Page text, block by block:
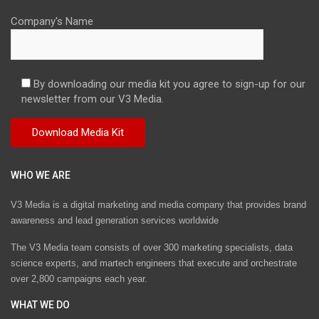
Company's Name
By downloading our media kit you agree to sign-up for our
newsletter from our V3 Media.
WHO WE ARE
V3 Media is a digital marketing and media company that provides brand
awareness and lead generation services worldwide
The V3 Media team consists of over 300 marketing specialists, data
science experts, and martech engineers that execute and orchestrate
over 2,800 campaigns each year.
WHAT WE DO